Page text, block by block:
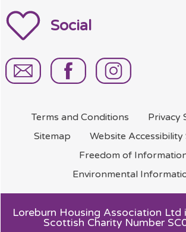
Social
Terms and Conditions Privacy
Sitemap
Website Accessibility
Freedom of
Environmental
Loreburn Housing Association Ltd
Scottish Charity Number